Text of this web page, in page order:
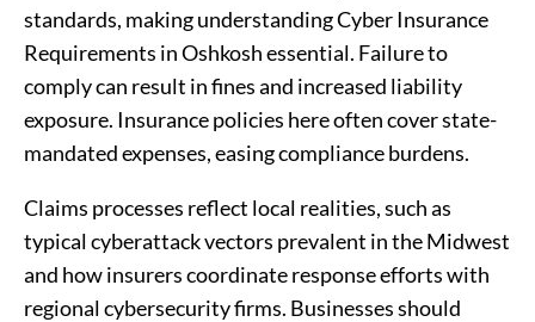
standards, making understanding Cyber Insurance
Requirements in Oshkosh essential. Failure to
comply can result in fines and increased liability
exposure. Insurance policies here often cover state-
mandated expenses, easing compliance burdens.
Claims processes reflect local realities, such as
typical cyberattack vectors prevalent in the Midwest
and how insurers coordinate response efforts with
regional cybersecurity firms. Businesses should